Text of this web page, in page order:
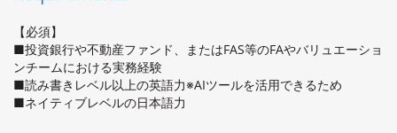
【必須】
■投資銀行や不動産ファンド、またはFAS等のFAやバリュエーショ
ンチームにおける実務経験
■読み書きレベル以上の英語力※AIツールを活用できるため
■ネイティブレベルの日本語力